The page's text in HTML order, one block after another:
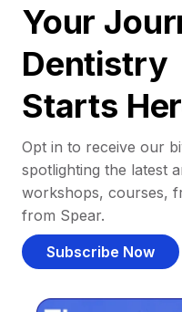
Your
Dentistry
Starts
Opt in to receive our
spotlighting the latest
workshops, courses,
from Spear.
Subscribe Now